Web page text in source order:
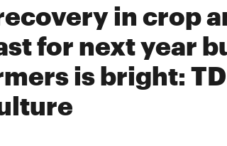
in crop
for next year
is bright: